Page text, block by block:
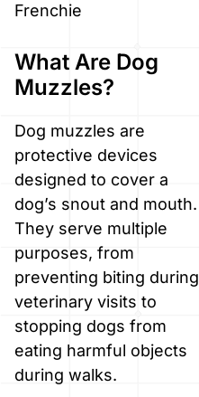
Frenchie
What Are Dog
Muzzles?
Dog muzzles are
protective devices
designed to cover a
dog’s snout and mouth.
They serve multiple
purposes, from
preventing biting during
veterinary visits to
stopping dogs from
eating harmful objects
during walks.